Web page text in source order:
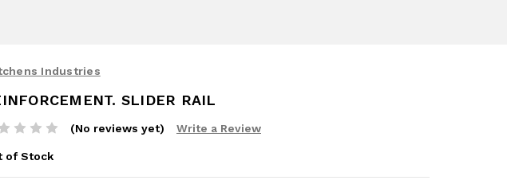
Industries
SLIDER RAIL
(No reviews yet) Write a Review
of Stock